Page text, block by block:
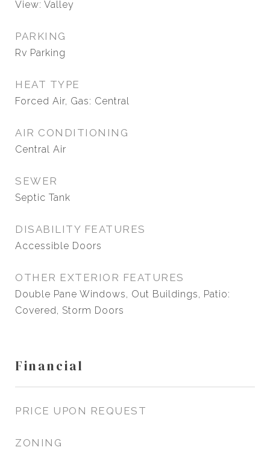
View: Valley
PARKING
Rv Parking
HEAT TYPE
Forced Air, Gas: Central
AIR CONDITIONING
Central Air
SEWER
Septic Tank
DISABILITY FEATURES
Accessible Doors
OTHER EXTERIOR FEATURES
Double Pane Windows, Out Buildings, Patio:
Covered, Storm Doors
Financial
PRICE UPON REQUEST
ZONING